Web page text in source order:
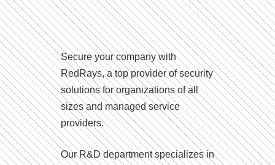
Secure your company with
RedRays, a top provider of security
solutions for organizations of all
sizes and managed service
providers.
Our R&D department specializes in